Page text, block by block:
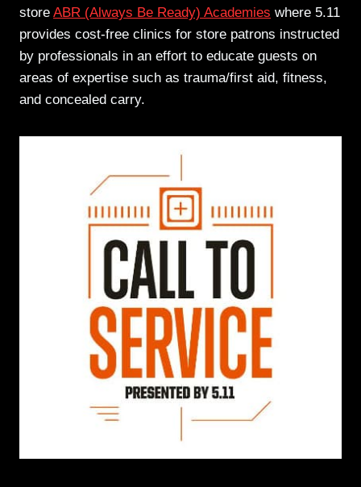
store ABR (Always Be Ready) Academies where 5.11
provides cost-free clinics for store patrons instructed
by professionals in an effort to educate guests on
areas of expertise such as trauma/first aid, fitness,
and concealed carry.